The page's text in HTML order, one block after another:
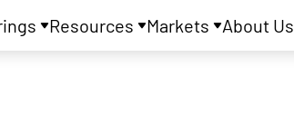
Resources Markets About Us